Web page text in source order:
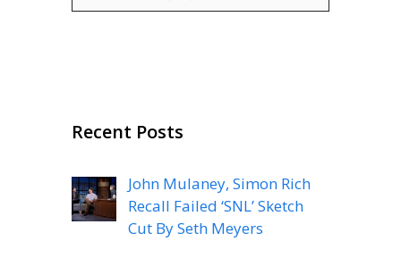
Recent Posts
John Mulaney, Simon Rich
Recall Failed ‘SNL’ Sketch
Cut By Seth Meyers